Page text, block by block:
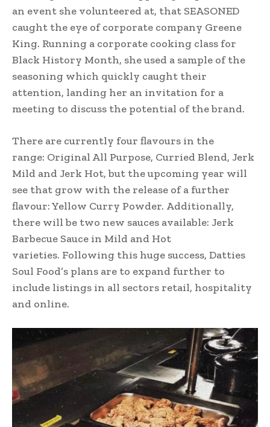
an event she volunteered at, that SEASONED
caught the eye of corporate company Greene
King. Running a corporate cooking class for
Black History Month, she used a sample of the
seasoning which quickly caught their
attention, landing her an invitation for a
meeting to discuss the potential of the brand.
There are currently four flavours in the
range: Original All Purpose, Curried Blend, Jerk
Mild and Jerk Hot, but the upcoming year will
see that grow with the release of a further
flavour: Yellow Curry Powder. Additionally,
there will be two new sauces available: Jerk
Barbecue Sauce in Mild and Hot
varieties. Following this huge success, Datties
Soul Food’s plans are to expand further to
include listings in all sectors retail, hospitality
and online.